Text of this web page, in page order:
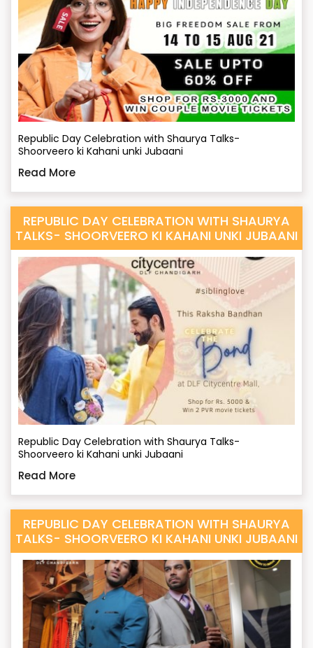
Republic Day Celebration with Shaurya Talks-
Shoorveero ki Kahani unki Jubaani
Read More
REPUBLIC DAY CELEBRATION WITH SHAURYA
TALKS- SHOORVEERO KI KAHANI UNKI JUBAANI
Republic Day Celebration with Shaurya Talks-
Shoorveero ki Kahani unki Jubaani
Read More
REPUBLIC DAY CELEBRATION WITH SHAURYA
TALKS- SHOORVEERO KI KAHANI UNKI JUBAANI